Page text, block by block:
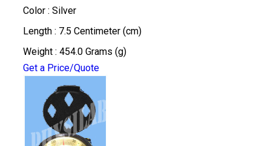
Color : Silver
Length : 7.5 Centimeter (cm)
Weight : 454.0 Grams (g)
Get a Price/Quote